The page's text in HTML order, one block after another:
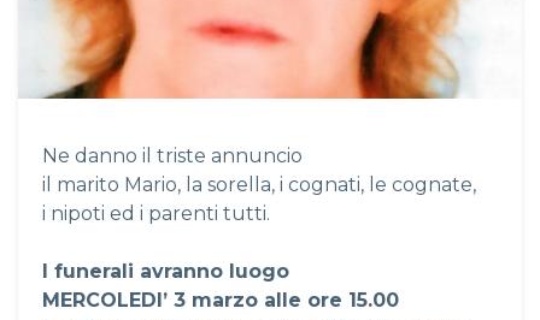
Ne danno il triste annuncio
il marito Mario, la sorella, i cognati, le cognate,
i nipoti ed i parenti tutti.
I funerali avranno luogo
MERCOLEDI’ 3 marzo alle ore 15.00